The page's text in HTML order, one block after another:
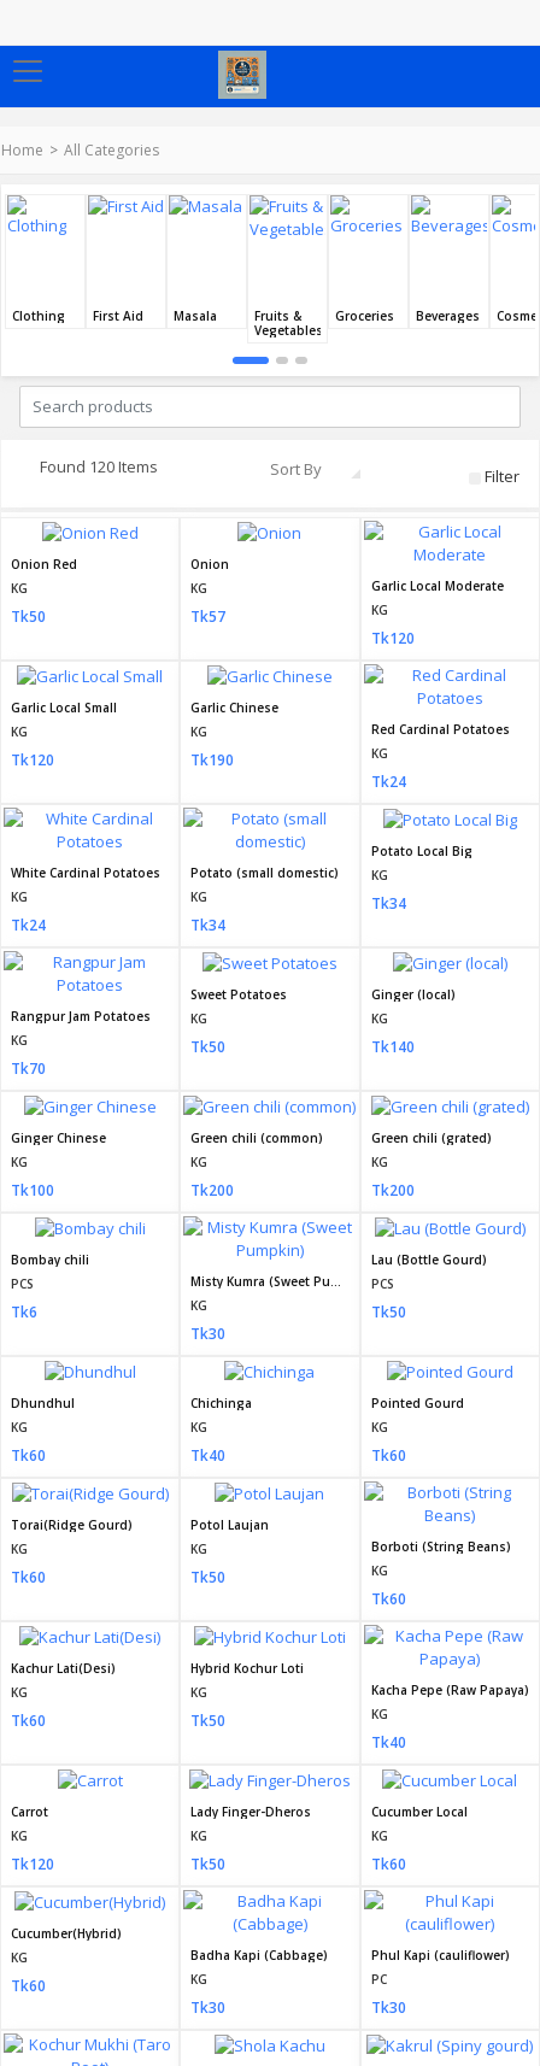
Home All Categories
Clothing First Aid Masala
Fruits &
Vegetables
Groceries Beverages
Found 120 Items Sort By Filter
Onion Red
KG
Tk50
Onion
KG
Tk57
Garlic Local Moderate
KG
Tk120
Garlic Local Small
KG
Tk120
Garlic Chinese
KG
Tk190
Red Cardinal Potatoes
KG
Tk24
White Cardinal Potatoes
KG
Tk24
Potato (small domestic)
KG
Tk34
Potato Local Big
KG
Tk34
Rangpur Jam Potatoes
KG
Tk70
Sweet Potatoes
KG
Tk50
Ginger (local)
KG
Tk140
Ginger Chinese
KG
Tk100
Green chili (common)
KG
Tk200
Green chili (grated)
KG
Tk200
Bombay chili
PCS
Tk6
Misty Kumra (Sweet Pumpkin)
KG
Tk30
Lau (Bottle Gourd)
PCS
Tk50
Dhundhul
KG
Tk60
Chichinga
KG
Tk40
Pointed Gourd
KG
Tk60
Torai(Ridge Gourd)
KG
Tk60
Potol Laujan
KG
Tk50
Borboti (String Beans)
KG
Tk60
Kachur Lati(Desi)
KG
Tk60
Hybrid Kochur Loti
KG
Tk50
Kacha Pepe (Raw Papaya)
KG
Tk40
Carrot
KG
Tk120
Lady Finger-Dheros
KG
Tk50
Cucumber Local
KG
Tk60
Cucumber(Hybrid)
KG
Tk60
Badha Kapi (Cabbage)
KG
Tk30
Phul Kapi (cauliflower)
PC
Tk30